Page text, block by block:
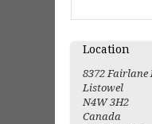
Location
8372 Fairlane
Listowel
N4W 3H2
Canada